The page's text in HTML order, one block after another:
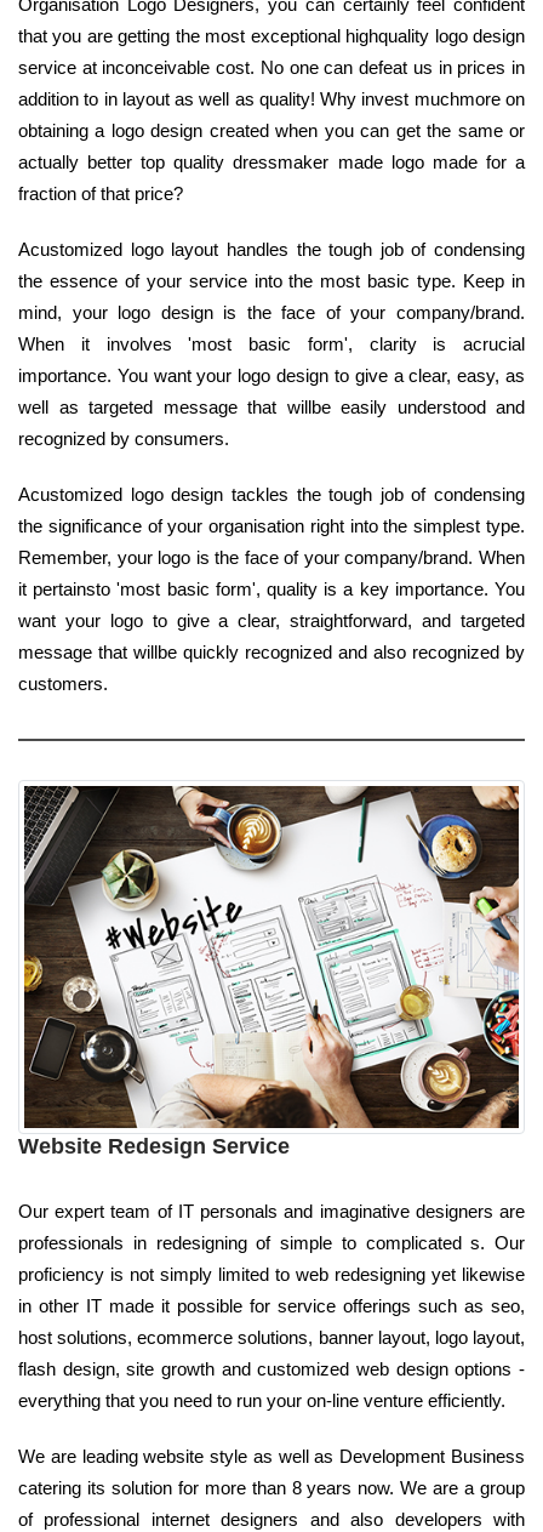
that you are getting the most exceptional highquality logo design
service at inconceivable cost. No one can defeat us in prices in
addition to in layout as well as quality! Why invest muchmore on
obtaining a logo design created when you can get the same or
actually better top quality dressmaker made logo made for a
fraction of that price?
Acustomized logo layout handles the tough job of condensing
the essence of your service into the most basic type. Keep in
mind, your logo design is the face of your company/brand.
When it involves 'most basic form', clarity is acrucial
importance. You want your logo design to give a clear, easy, as
well as targeted message that willbe easily understood and
recognized by consumers.
Acustomized logo design tackles the tough job of condensing
the significance of your organisation right into the simplest type.
Remember, your logo is the face of your company/brand. When
it pertainsto 'most basic form', quality is a key importance. You
want your logo to give a clear, straightforward, and targeted
message that willbe quickly recognized and also recognized by
customers.
Website Redesign Service
Our expert team of IT personals and imaginative designers are
professionals in redesigning of simple to complicated s. Our
proficiency is not simply limited to web redesigning yet likewise
in other IT made it possible for service offerings such as seo,
host solutions, ecommerce solutions, banner layout, logo layout,
flash design, site growth and customized web design options -
everything that you need to run your on-line venture efficiently.
We are leading website style as well as Development Business
catering its solution for more than 8 years now. We are a group
of professional internet designers and also developers with